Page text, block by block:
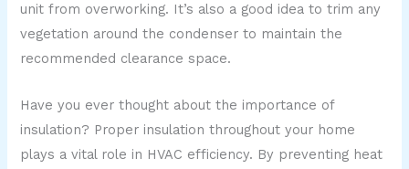
unit from overworking. It’s also a good idea to trim any
vegetation around the condenser to maintain the
recommended clearance space.
Have you ever thought about the importance of
insulation? Proper insulation throughout your home
plays a vital role in HVAC efficiency. By preventing heat